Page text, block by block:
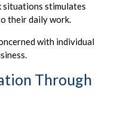
situations stimulates
their daily work.
with individual
Through